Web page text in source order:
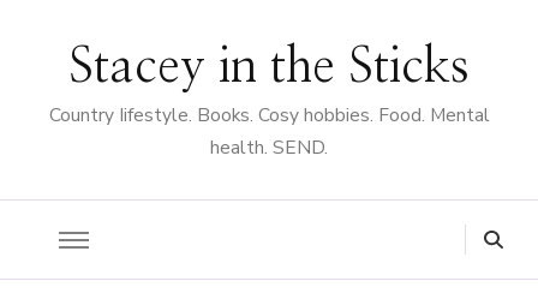
Stacey in the Sticks
Country Iifestyle. Books. Cosy hobbies. Food. Mental
health. SEND.